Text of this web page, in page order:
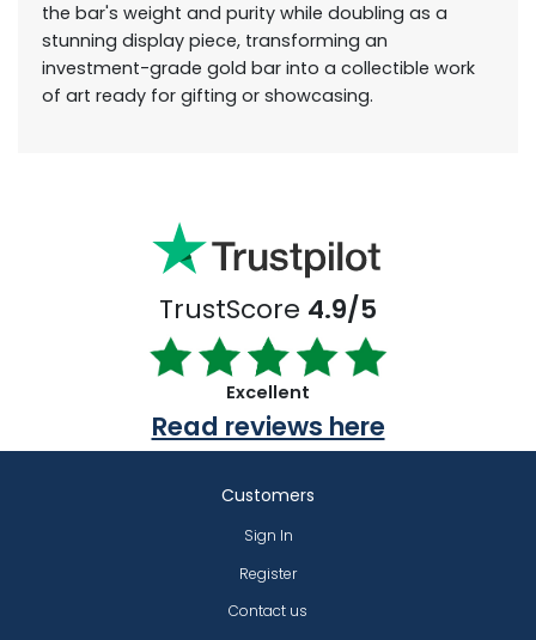
the bar's weight and purity while doubling as a
stunning display piece, transforming an
investment-grade gold bar into a collectible work
of art ready for gifting or showcasing.
TrustScore 4.9/5
Excellent
Read reviews here
Customers
Sign In
Register
Contact us